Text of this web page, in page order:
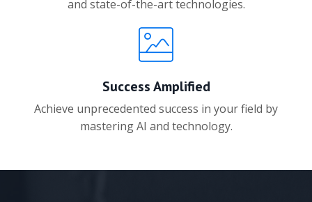
and state-of-the-art technologies.
Success Amplified
Achieve unprecedented success in your field by
mastering AI and technology.